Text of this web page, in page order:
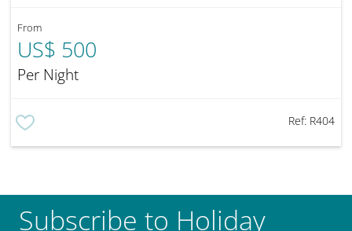
From
US$ 500
Per Night
Ref: R404
Subscribe to Holiday